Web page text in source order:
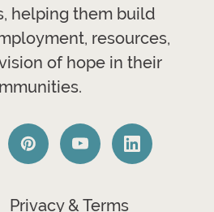
helping them build
resources,
of hope in their
Privacy & Terms